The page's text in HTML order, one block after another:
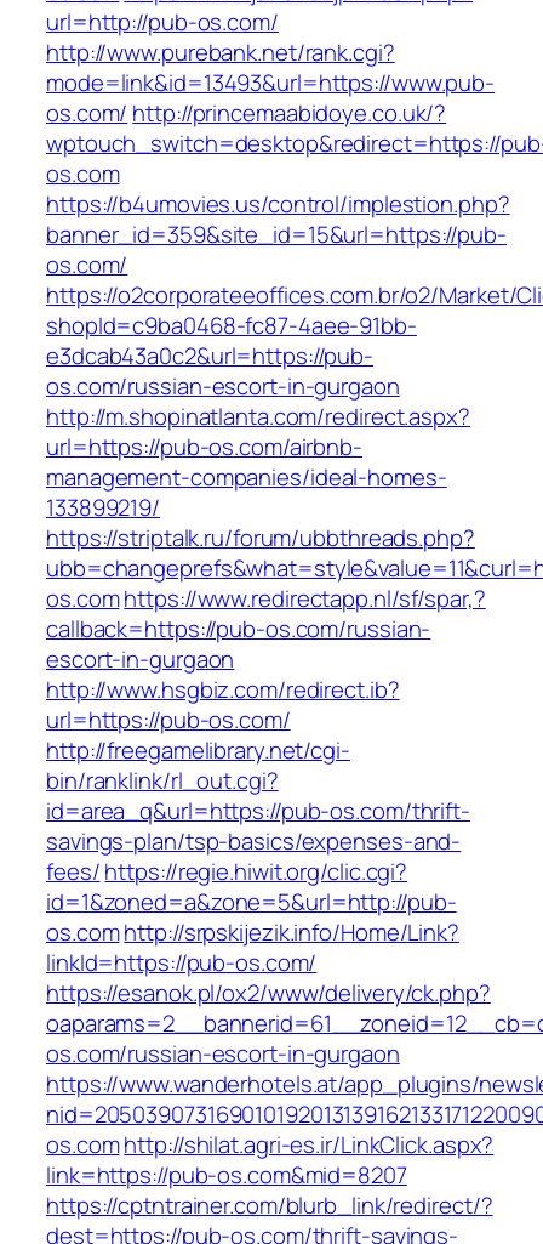
url=http://pub-os.com/
http://www.purebank.net/rank.cgi?
mode=link&id=13493&url=https://www.pub-
os.com/ http://princemaabidoye.co.uk/?
wptouch_switch=desktop&redirect=https://
os.com
https://b4umovies.us/control/implestion.php?
banner_id=359&site_id=15&url=https://pub-
os.com/
https://o2corporateeoffices.com.br/o2/Market/
shopId=c9ba0468-fc87-4aee-91bb-
e3dcab43a0c2&url=https://pub-
os.com/russian-escort-in-gurgaon
http://m.shopinatlanta.com/redirect.aspx?
url=https://pub-os.com/airbnb-
management-companies/ideal-homes-
133899219/
https://striptalk.ru/forum/ubbthreads.php?
os.comhttps://www.redirectapp.nl/sf/spar,?
callback=https://pub-os.com/russian-
escort-in-gurgaon
http://www.hsgbiz.com/redirect.ib?
url=https://pub-os.com/
http://freegamelibrary.net/cgi-
bin/ranklink/rl_out.cgi?
id=area_q&url=https://pub-os.com/thrift-
savings-plan/tsp-basics/expenses-and-
fees/https://regie.hiwit.org/clic.cgi?
id=1&zoned=a&zone=5&url=http://pub-
os.comhttp://srpskijezik.info/Home/Link?
linkId=https://pub-os.com/
https://esanok.pl/ox2/www/delivery/ck.php?
os.com/russian-escort-in-gurgaon
https://www.wanderhotels.at/app_plugins/
os.comhttp://shilat.agri-es.ir/LinkClick.aspx?
link=https://pub-os.com&mid=8207
https://cptntrainer.com/blurb_link/redirect/?
dest=https://pub-os.com/thrift-savings-